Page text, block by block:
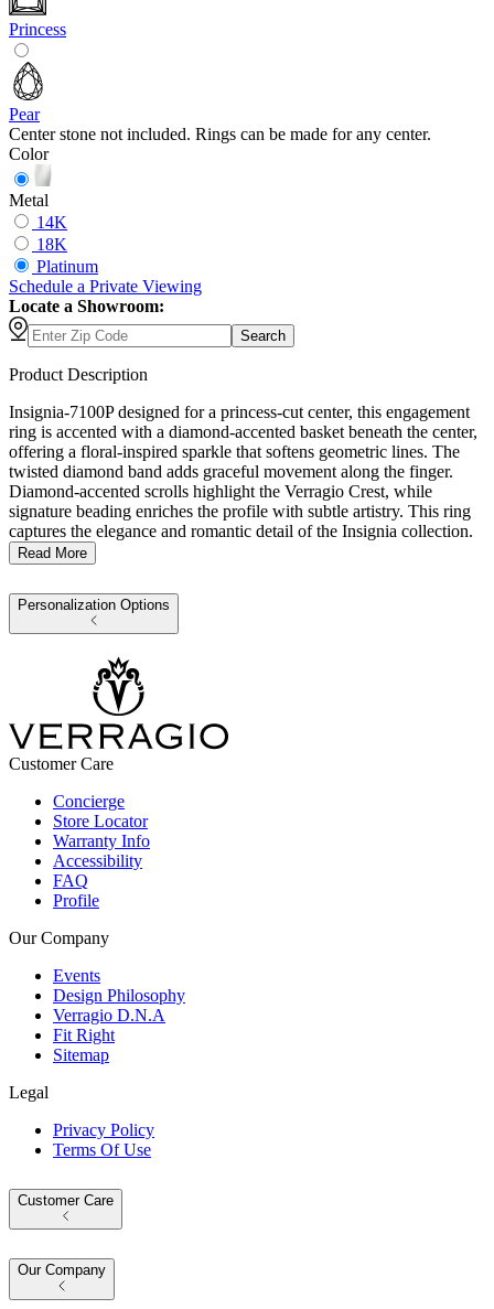
Princess
Pear
Center stone not included. Rings can be made for any center.
Color
Metal
14K
18K
Platinum
Schedule a Private Viewing
Locate a Showroom:
Search
Product Description
Insignia-7100P designed for a princess-cut center, this engagement
ring is accented with a diamond-accented basket beneath the center,
offering a floral-inspired sparkle that softens geometric lines. The
twisted diamond band adds graceful movement along the finger.
Diamond-accented scrolls highlight the Verragio Crest, while
signature beading enriches the profile with subtle artistry. This ring
captures the elegance and romantic detail of the Insignia collection.
Read More
Personalization Options
Customer Care
Concierge
Store Locator
Warranty Info
Accessibility
FAQ
Profile
Our Company
Events
Design Philosophy
Verragio D.N.A
Fit Right
Sitemap
Legal
Privacy Policy
Terms Of Use
Customer Care
Our Company